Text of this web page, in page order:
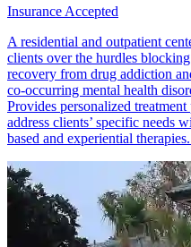
Insurance Accepted
A residential and outpatient
clients over the hurdles
recovery from drug addiction
co-occurring mental health
Provides personalized treatment
address clients’ specific needs
based and experiential